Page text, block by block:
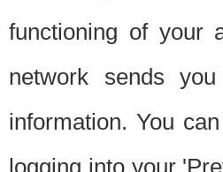
functioning of your
network sends
information. You
logging into your